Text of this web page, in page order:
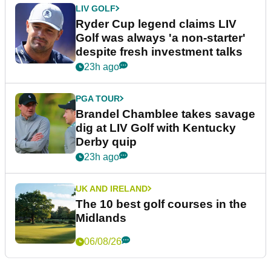
LIV GOLF
Ryder Cup legend claims LIV
Golf was always 'a non-starter'
despite fresh investment talks
23h ago
PGA TOUR
Brandel Chamblee takes savage
dig at LIV Golf with Kentucky
Derby quip
23h ago
UK AND IRELAND
The 10 best golf courses in the
Midlands
06/08/26